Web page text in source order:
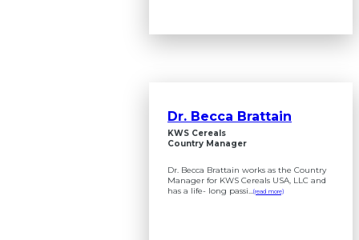
Dr. Becca Brattain
KWS Cereals
Country Manager
Dr. Becca Brattain works as the Country
Manager for KWS Cereals USA, LLC and
has a life- long passi...(read more)